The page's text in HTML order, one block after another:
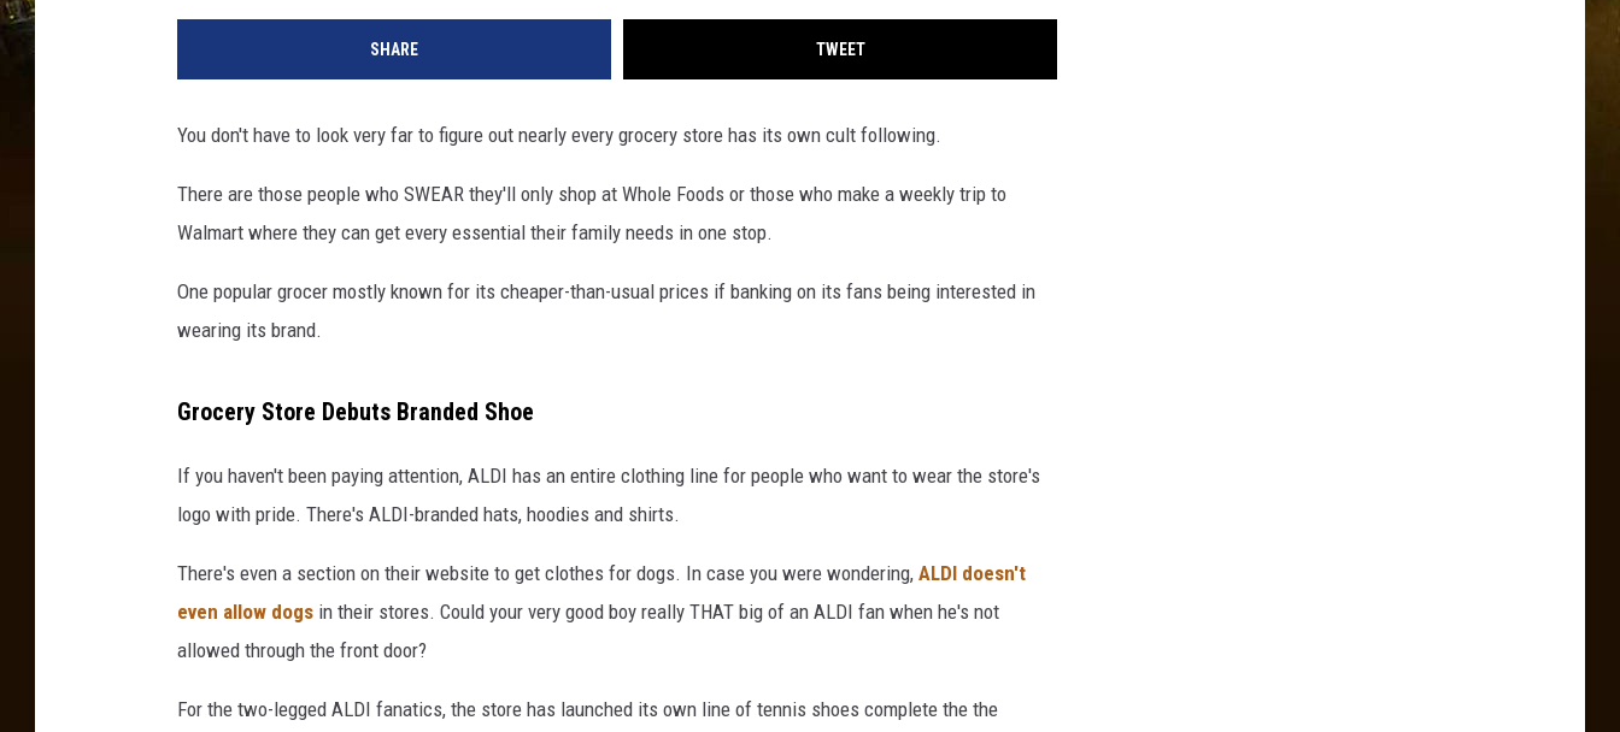
SHARE TWEET
You don't have to look very far to figure out nearly every grocery store has its own cult following.
There are those people who SWEAR they'll only shop at Whole Foods or those who make a weekly trip to
Walmart where they can get every essential their family needs in one stop.
One popular grocer mostly known for its cheaper-than-usual prices if banking on its fans being interested in
wearing its brand.
Grocery Store Debuts Branded Shoe
If you haven't been paying attention, ALDI has an entire clothing line for people who want to wear the store's
logo with pride. There's ALDI-branded hats, hoodies and shirts.
There's even a section on their website to get clothes for dogs. In case you were wondering, ALDI doesn't
even allow dogs in their stores. Could your very good boy really THAT big of an ALDI fan when he's not
allowed through the front door?
For the two-legged ALDI fanatics, the store has launched its own line of tennis shoes complete the the